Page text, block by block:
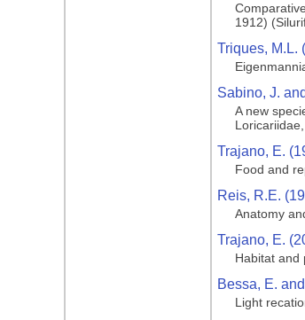
1912)
Triques, M.L.
Sabino, J.
A new
Trajano, E.
Food and
Reis, R.E.
Anatomy
Trajano, E.
Habitat and
Bessa, E.
Light